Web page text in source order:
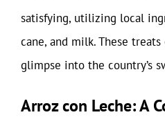
satisfying, utilizing local
cane, and milk. These
glimpse into the country’s
Arroz con Leche: A